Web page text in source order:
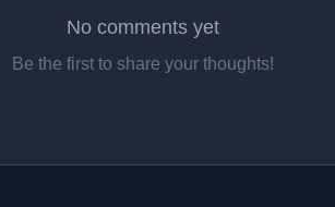
No comments yet
Be the first to share your thoughts!